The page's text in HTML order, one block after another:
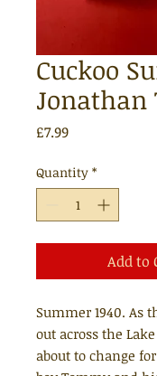
Cuckoo
Jonathan
£7.99Price
Quantity *
Add to
Summer 1940. As
out across the
about to change